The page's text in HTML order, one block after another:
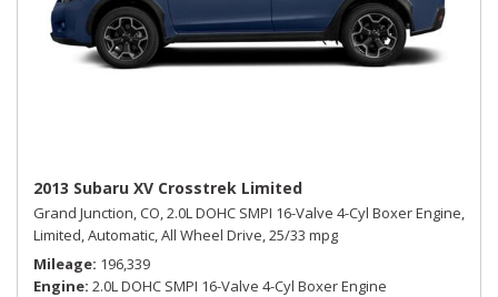
2013 Subaru XV Crosstrek Limited
Grand Junction, CO,2.0L DOHC SMPI 16-Valve 4-Cyl Boxer Engine,
Limited,Automatic,All Wheel Drive,25/33 mpg
Mileage 196,339
Engine 2.0L DOHC SMPI 16-Valve 4-Cyl Boxer Engine